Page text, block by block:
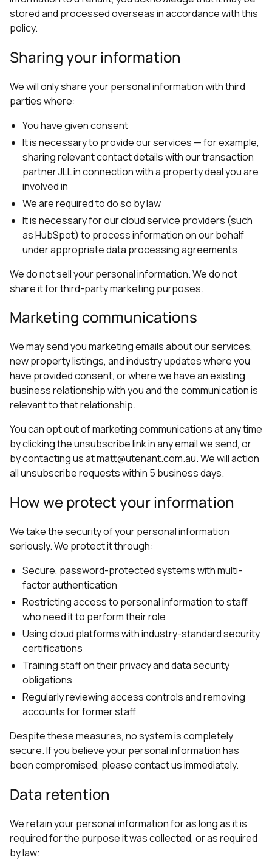
stored and processed overseas in accordance with this
policy.
Sharing your information
We will only share your personal information with third
parties where:
You have given consent
It is necessary to provide our services — for example,
sharing relevant contact details with our transaction
partner JLL in connection with a property deal you are
involved in
We are required to do so by law
It is necessary for our cloud service providers (such
as HubSpot) to process information on our behalf
under appropriate data processing agreements
We do not sell your personal information. We do not
share it for third-party marketing purposes.
Marketing communications
We may send you marketing emails about our services,
new property listings, and industry updates where you
have provided consent, or where we have an existing
business relationship with you and the communication is
relevant to that relationship.
You can opt out of marketing communications at any time
by clicking the unsubscribe link in any email we send, or
by contacting us at matt@utenant.com.au. We will action
all unsubscribe requests within 5 business days.
How we protect your information
We take the security of your personal information
seriously. We protect it through:
Secure, password-protected systems with multi-
factor authentication
Restricting access to personal information to staff
who need it to perform their role
Using cloud platforms with industry-standard security
certifications
Training staff on their privacy and data security
obligations
Regularly reviewing access controls and removing
accounts for former staff
Despite these measures, no system is completely
secure. If you believe your personal information has
been compromised, please contact us immediately.
Data retention
We retain your personal information for as long as it is
required for the purpose it was collected, or as required
by law: